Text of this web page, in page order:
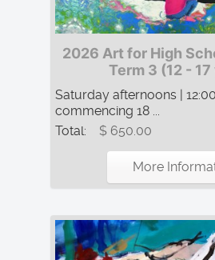
2026 Art for High
Term 3 (12 -
Saturday afternoons |
commencing 18 ...
Total:
$ 650.00
More